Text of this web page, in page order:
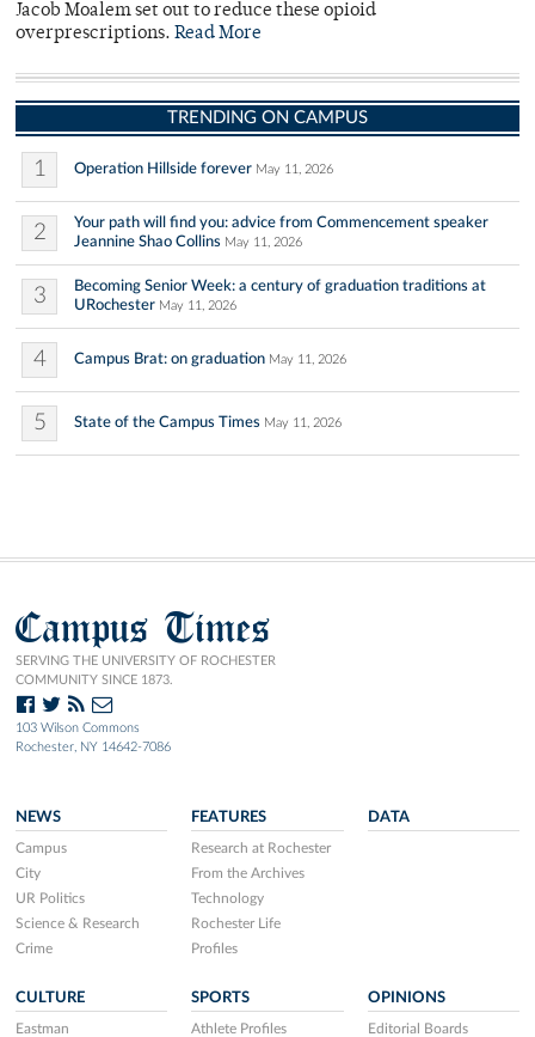
Jacob Moalem set out to reduce these opioid
overprescriptions. Read More
TRENDING ON CAMPUS
1 Operation Hillside forever May 11, 2026
2
Your path will find you: advice from Commencement speaker
Jeannine Shao Collins May 11, 2026
3
Becoming Senior Week: a century of graduation traditions at
URochester May 11, 2026
4 Campus Brat: on graduation May 11, 2026
5 State of the Campus Times May 11, 2026
Campus Times
SERVING THE UNIVERSITY OF ROCHESTER
COMMUNITY SINCE 1873.
103 Wilson Commons
Rochester, NY 14642-7086
NEWS
Campus
City
UR Politics
Science & Research
Crime
FEATURES
Research at Rochester
From the Archives
Technology
Rochester Life
Profiles
DATA
CULTURE
Eastman
SPORTS
Athlete Profiles
OPINIONS
Editorial Boards